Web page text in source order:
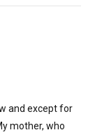
and except for
mother, who